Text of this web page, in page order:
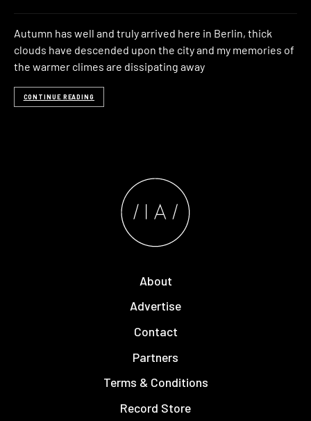
Autumn has well and truly arrived here in Berlin, thick
clouds have descended upon the city and my memories of
the warmer climes are dissipating away
CONTINUE READING
About
Advertise
Contact
Partners
Terms & Conditions
Record Store